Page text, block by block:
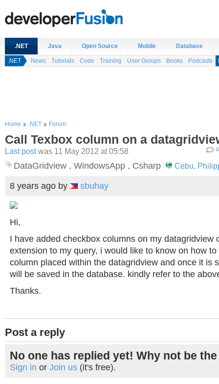
.NET Java Open Source Mobile Database
.NET News Tutorials Code Training User Groups Books Podcasts
Home .NET Forum
Call Texbox column on a
Last postwas 11 May 2012 at 05:58
DataGridview , WindowsApp , Csharp Cebu,
8 years ago by sbuhay
Hi,
I have added checkbox columns on my datagridview
extension to my query, i would like to know on how
column placed within the datagridview and once it is
will be saved in the database. kindly refer to the
Thanks.
Post a reply
No one has replied yet! Why not be
Sign in or Join us (it's free).